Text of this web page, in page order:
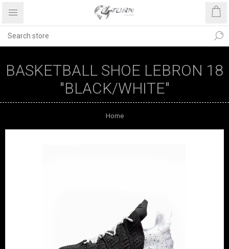
BASKETBALL SHOE LEBRON 18
"BLACK/WHITE"
Home